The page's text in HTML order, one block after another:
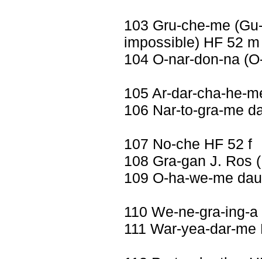
103 Gru-che-me
impossible) HF 52 m
104 O-nar-don-na
105 Ar-dar-cha-he-
106 Nar-to-gra-me
107 No-che HF 52 f
108 Gra-gan J. Ros
109 O-ha-we-me
110 We-ne-gra-ing-
111 War-yea-dar-